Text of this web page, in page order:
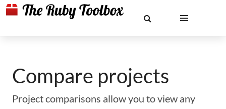
Compare projects
Project comparisons allow you to view any